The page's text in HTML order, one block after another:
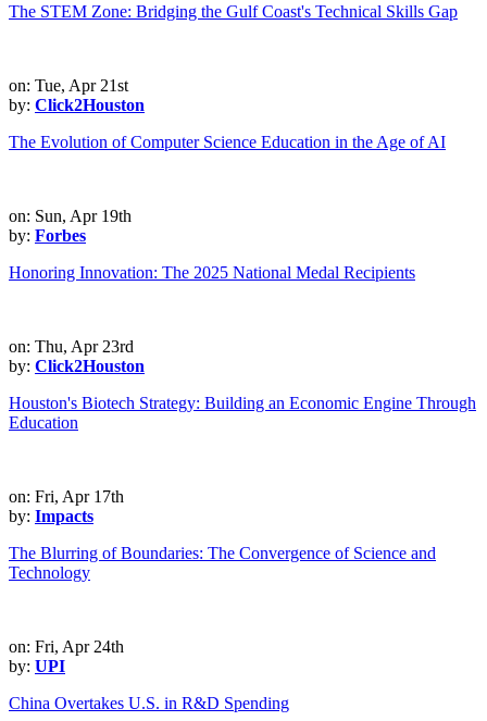
The STEM Zone: Bridging the Gulf Coast's Technical Skills Gap
on: Tue, Apr 21st
by: Click2Houston
The Evolution of Computer Science Education in the Age of AI
on: Sun, Apr 19th
by: Forbes
Honoring Innovation: The 2025 National Medal Recipients
on: Thu, Apr 23rd
by: Click2Houston
Houston's Biotech Strategy: Building an Economic Engine Through
Education
on: Fri, Apr 17th
by: Impacts
The Blurring of Boundaries: The Convergence of Science and
Technology
on: Fri, Apr 24th
by: UPI
China Overtakes U.S. in R&D Spending